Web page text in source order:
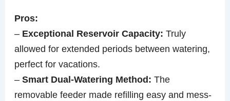
Pros:
– Exceptional Reservoir Capacity: Truly
allowed for extended periods between watering,
perfect for vacations.
–Smart Dual-Watering Method: The
removable feeder made refilling easy and mess-